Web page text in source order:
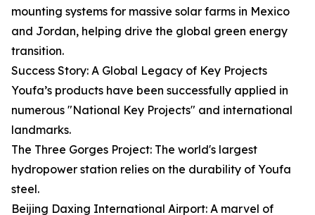
mounting systems for massive solar farms in Mexico
and Jordan, helping drive the global green energy
transition.
Success Story: A Global Legacy of Key Projects
Youfa’s products have been successfully applied in
numerous "National Key Projects" and international
landmarks.
The Three Gorges Project: The world's largest
hydropower station relies on the durability of Youfa
steel.
Beijing Daxing International Airport: A marvel of